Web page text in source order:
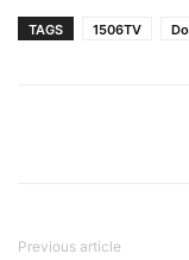
TAGS 1506TV
Previous article